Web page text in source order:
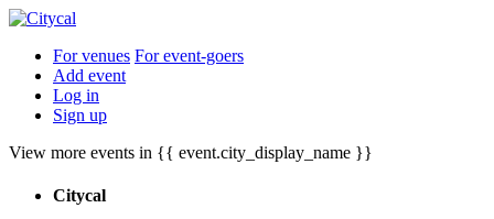
For venues For event-goers
Add event
Log in
Sign up
View more events in {{ event.city_display_name }}
Citycal